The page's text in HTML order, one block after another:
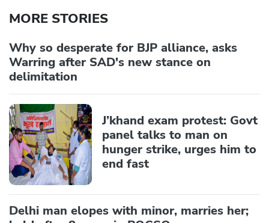
MORE STORIES
Why so desperate for BJP alliance, asks
Warring after SAD's new stance on
delimitation
J’khand exam protest: Govt
panel talks to man on
hunger strike, urges him to
end fast
Delhi man elopes with minor, marries her;